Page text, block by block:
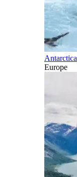
Antarctica
Europe